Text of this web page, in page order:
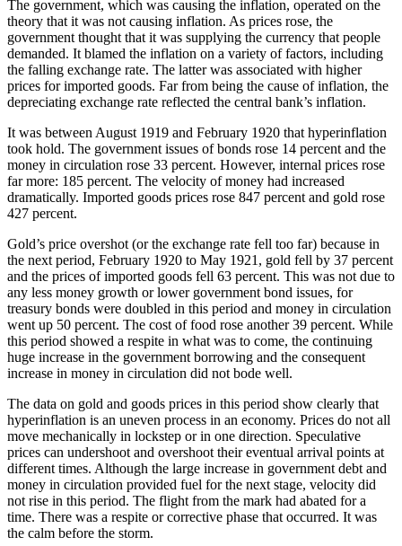
The government, which was causing the inflation, operated on the
theory that it was not causing inflation. As prices rose, the
government thought that it was supplying the currency that people
demanded. It blamed the inflation on a variety of factors, including
the falling exchange rate. The latter was associated with higher
prices for imported goods. Far from being the cause of inflation, the
depreciating exchange rate reflected the central bank’s inflation.
It was between August 1919 and February 1920 that hyperinflation
took hold. The government issues of bonds rose 14 percent and the
money in circulation rose 33 percent. However, internal prices rose
far more: 185 percent. The velocity of money had increased
dramatically. Imported goods prices rose 847 percent and gold rose
427 percent.
Gold’s price overshot (or the exchange rate fell too far) because in
the next period, February 1920 to May 1921, gold fell by 37 percent
and the prices of imported goods fell 63 percent. This was not due to
any less money growth or lower government bond issues, for
treasury bonds were doubled in this period and money in circulation
went up 50 percent. The cost of food rose another 39 percent. While
this period showed a respite in what was to come, the continuing
huge increase in the government borrowing and the consequent
increase in money in circulation did not bode well.
The data on gold and goods prices in this period show clearly that
hyperinflation is an uneven process in an economy. Prices do not all
move mechanically in lockstep or in one direction. Speculative
prices can undershoot and overshoot their eventual arrival points at
different times. Although the large increase in government debt and
money in circulation provided fuel for the next stage, velocity did
not rise in this period. The flight from the mark had abated for a
time. There was a respite or corrective phase that occurred. It was
the calm before the storm.